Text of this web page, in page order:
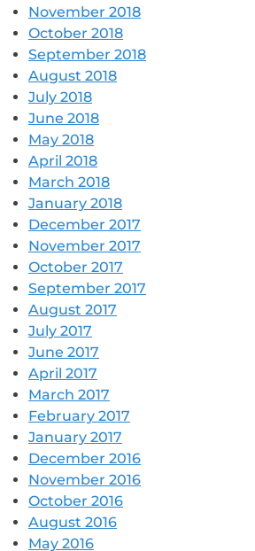
November 2018
October 2018
September 2018
August 2018
July 2018
June 2018
May 2018
April 2018
March 2018
January 2018
December 2017
November 2017
October 2017
September 2017
August 2017
July 2017
June 2017
April 2017
March 2017
February 2017
January 2017
December 2016
November 2016
October 2016
August 2016
May 2016